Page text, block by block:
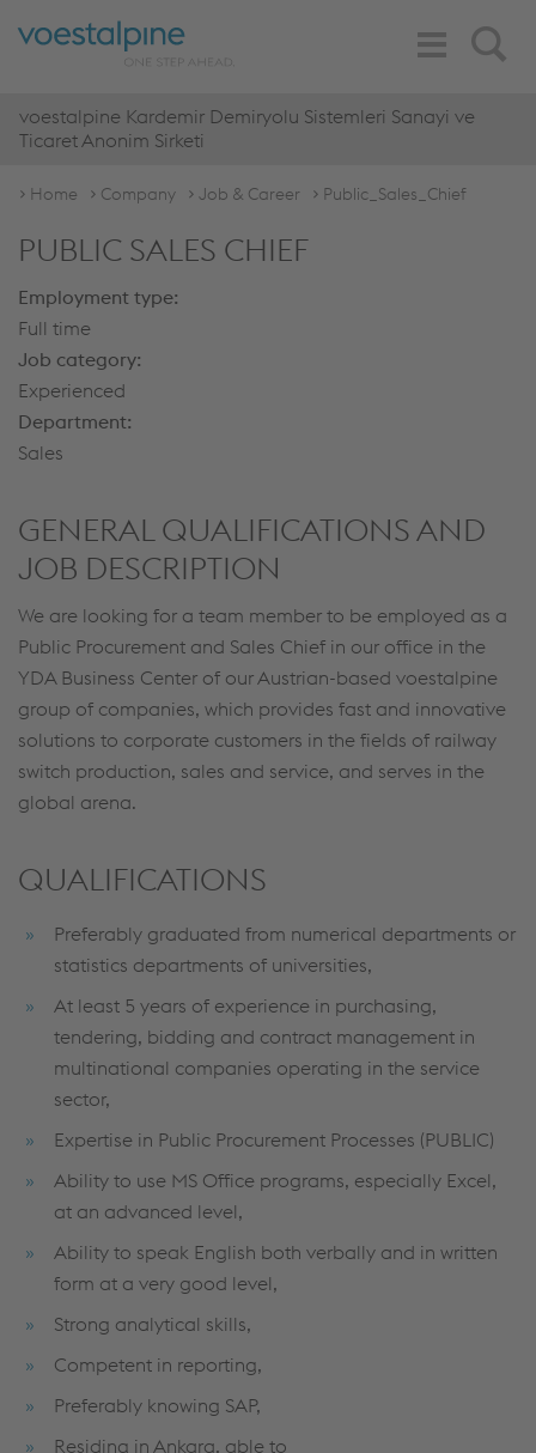
Search
Toggle
Navigation
voestalpine Kardemir Demiryolu Sistemleri Sanayi ve
Ticaret Anonim Sirketi
Home Company Job & Career Public_Sales_Chief
PUBLIC SALES CHIEF
Employment type:
Full time
Job category:
Experienced
Department:
Sales
GENERAL QUALIFICATIONS AND
JOB DESCRIPTION
We are looking for a team member to be employed as a
Public Procurement and Sales Chief in our office in the
YDA Business Center of our Austrian-based voestalpine
group of companies, which provides fast and innovative
solutions to corporate customers in the fields of railway
switch production, sales and service, and serves in the
global arena.
QUALIFICATIONS
Preferably graduated from numerical departments or
statistics departments of universities,
At least 5 years of experience in purchasing,
tendering, bidding and contract management in
multinational companies operating in the service
sector,
Expertise in Public Procurement Processes (PUBLIC)
Ability to use MS Office programs, especially Excel,
at an advanced level,
Ability to speak English both verbally and in written
form at a very good level,
Strong analytical skills,
Competent in reporting,
Preferably knowing SAP,
Residing in Ankara, able to